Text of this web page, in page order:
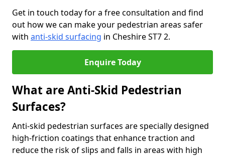
Get in touch today for a free consultation and find
out how we can make your pedestrian areas safer
with anti-skid surfacing in Cheshire ST7 2.
Enquire Today
What are Anti-Skid Pedestrian
Surfaces?
Anti-skid pedestrian surfaces are specially designed
high-friction coatings that enhance traction and
reduce the risk of slips and falls in areas with high